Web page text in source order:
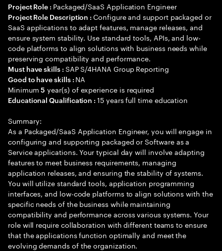
Project Role : Packaged/SaaS Application Engineer
Project Role Description :Configure and support packaged or
SaaS applications to adapt features, manage releases, and
ensure system stability. Use standard tools, APIs, and low-
code platforms to align solutions with business needs while
preserving compatibility and performance.
Must have skills : SAP S/4HANA Group Reporting
Good to have skills : NA
Minimum5 year(s) of experience is required
Educational Qualification :15 years full time education
Summary:
As a Packaged/SaaS Application Engineer, you will engage in
configuring and supporting packaged or Software as a
Service applications. Your typical day will involve adapting
features to meet business requirements, managing
application releases, and ensuring the stability of systems.
You will utilize standard tools, application programming
interfaces, and low-code platforms to align solutions with the
specific needs of the business while maintaining
compatibility and performance across various systems. Your
role will require collaboration with different teams to ensure
that the applications function optimally and meet the
evolving demands of the organization.